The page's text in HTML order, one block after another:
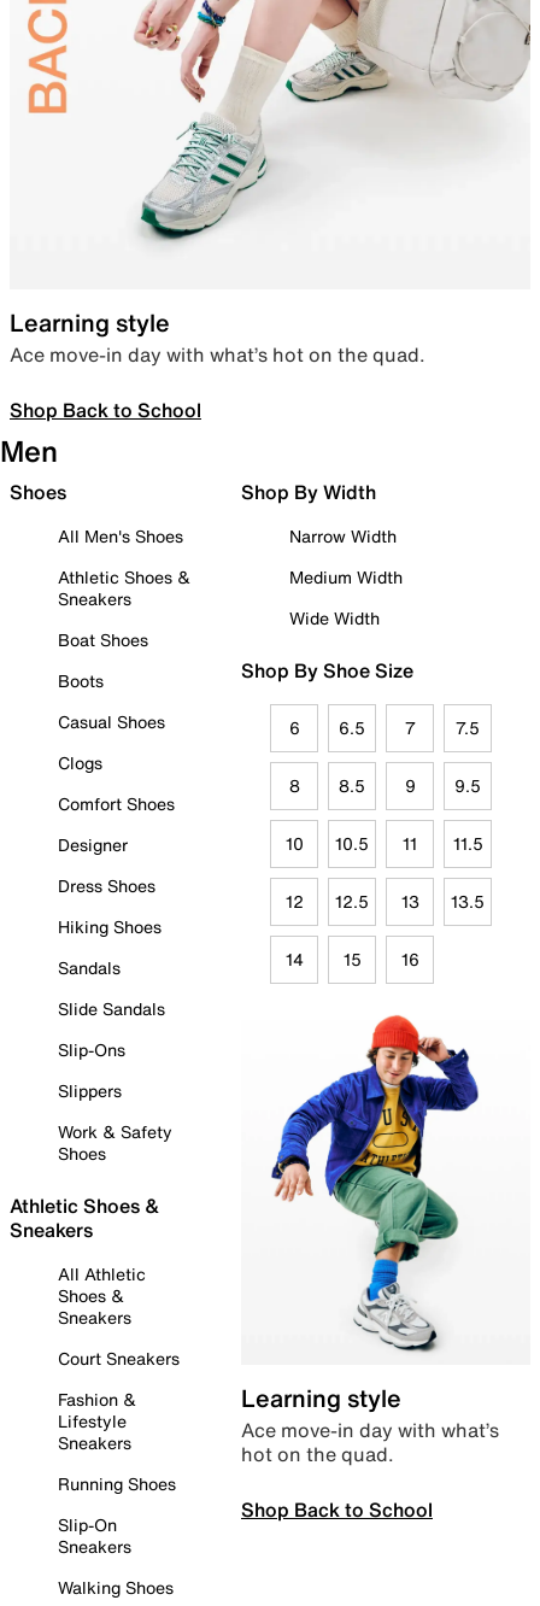
Learning style
Ace move-in day with what’s hot on the quad.
Shop Back to School
Men
Shoes
All Men's Shoes
Athletic Shoes &
Sneakers
Boat Shoes
Boots
Casual Shoes
Clogs
Comfort Shoes
Designer
Dress Shoes
Hiking Shoes
Sandals
Slide Sandals
Slip-Ons
Slippers
Work & Safety
Shoes
Athletic Shoes &
Sneakers
All Athletic
Shoes &
Sneakers
Court Sneakers
Fashion &
Lifestyle
Sneakers
Running Shoes
Slip-On
Sneakers
Walking Shoes
Shop By Width
Narrow Width
Medium Width
Wide Width
Shop By Shoe Size
6 6.5 7 7.5
8 8.5 9 9.5
10 10.5 11 11.5
12 12.5 13 13.5
14 15 16
Learning style
Ace move-in day with what’s
hot on the quad.
Shop Back to School